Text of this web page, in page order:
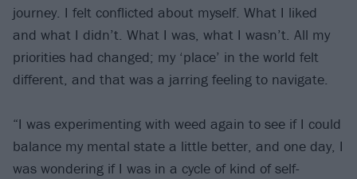
journey. I felt conflicted about myself. What I liked
and what I didn’t. What I was, what I wasn’t. All my
priorities had changed; my ‘place’ in the world felt
different, and that was a jarring feeling to navigate.
“I was experimenting with weed again to see if I could
balance my mental state a little better, and one day, I
was wondering if I was in a cycle of kind of self-